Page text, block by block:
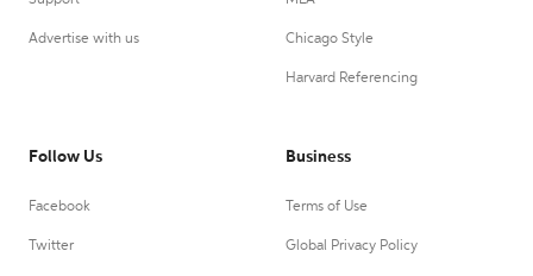
Advertise with us Chicago Style
Harvard Referencing
Follow Us
Facebook
Twitter
Business
Terms of Use
Global Privacy Policy